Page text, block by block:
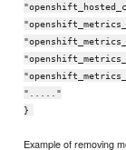
"....."
}
Example of removing